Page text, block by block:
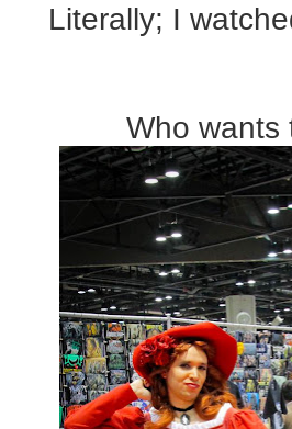
Literally; I
Who wants